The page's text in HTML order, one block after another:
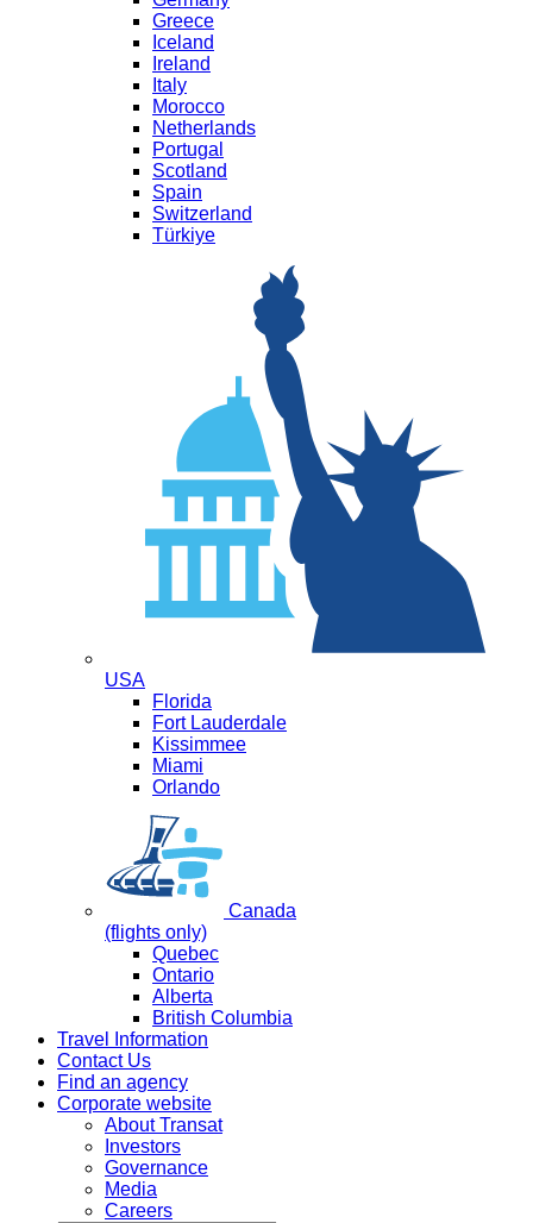
Greece
Iceland
Ireland
Italy
Morocco
Netherlands
Portugal
Scotland
Spain
Switzerland
Türkiye
USA
Florida
Fort Lauderdale
Kissimmee
Miami
Orlando
Canada
(flights only)
Quebec
Ontario
Alberta
British Columbia
Travel Information
Contact Us
Find an agency
Corporate website
About Transat
Investors
Governance
Media
Careers